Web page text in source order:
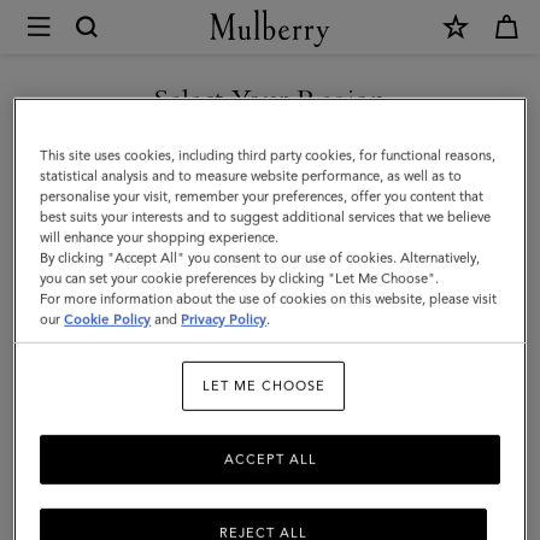
Mulberry
Mini
Antony
|
Eggshell
Small
Classic
Grain
Select Your Region
You are currently browsing the Luxembourg site but we noticed
you are in United States.
GO TO UNITED STATES SITE
CONTINUE TO
LUXEMBOURG SITE
This site uses cookies, including third party cookies, for functional reasons,
statistical analysis and to measure website performance, as well as to
personalise your visit, remember your preferences, offer you content that
best suits your interests and to suggest additional services that we believe
will enhance your shopping experience.
By clicking "Accept All" you consent to our use of cookies. Alternatively,
you can set your cookie preferences by clicking "Let Me Choose".
For more information about the use of cookies on this website, please visit
ourCookie Policy and Privacy Policy.
LET ME CHOOSE
REJECT ALL
ACCEPT ALL